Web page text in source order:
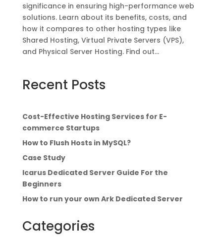
significance in ensuring high-performance web
solutions. Learn about its benefits, costs, and
how it compares to other hosting types like
Shared Hosting, Virtual Private Servers (VPS),
and Physical Server Hosting. Find out...
Recent Posts
Cost-Effective Hosting Services for E-
commerce Startups
How to Flush Hosts in MySQL?
Case Study
Icarus Dedicated Server Guide For the
Beginners
How to run your own Ark Dedicated Server
Categories